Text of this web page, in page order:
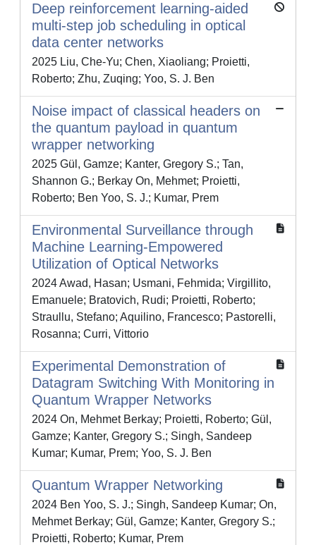
Deep reinforcement learning-aided
multi-step job scheduling in optical
data center networks
2025 Liu, Che-Yu; Chen, Xiaoliang; Proietti,
Roberto; Zhu, Zuqing; Yoo, S. J. Ben
Noise impact of classical headers on
the quantum payload in quantum
wrapper networking
2025 Gül, Gamze; Kanter, Gregory S.; Tan,
Shannon G.; Berkay On, Mehmet; Proietti,
Roberto; Ben Yoo, S. J.; Kumar, Prem
Environmental Surveillance through
Machine Learning-Empowered
Utilization of Optical Networks
2024 Awad, Hasan; Usmani, Fehmida; Virgillito,
Emanuele; Bratovich, Rudi; Proietti, Roberto;
Straullu, Stefano; Aquilino, Francesco; Pastorelli,
Rosanna; Curri, Vittorio
Experimental Demonstration of
Datagram Switching With Monitoring in
Quantum Wrapper Networks
2024 On, Mehmet Berkay; Proietti, Roberto; Gül,
Gamze; Kanter, Gregory S.; Singh, Sandeep
Kumar; Kumar, Prem; Yoo, S. J. Ben
Quantum Wrapper Networking
2024 Ben Yoo, S. J.; Singh, Sandeep Kumar; On,
Mehmet Berkay; Gül, Gamze; Kanter, Gregory S.;
Proietti, Roberto; Kumar, Prem